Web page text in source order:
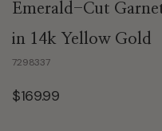
Emerald-Cut
in 14k Yellow Gold
7298337
$169.99